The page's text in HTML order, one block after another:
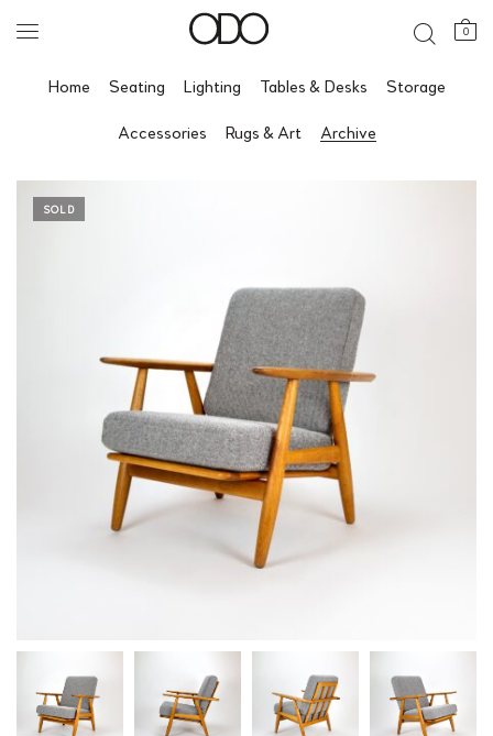
0
Home Seating Lighting Tables & Desks Storage
Accessories Rugs & Art Archive
SOLD